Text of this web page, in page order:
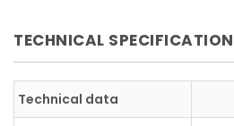
TECHNICAL SPECIFICATION
Technical data